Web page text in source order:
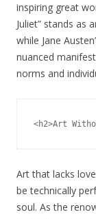
inspiring great
Juliet” stands as
while Jane
nuanced
norms and
Art that lacks
be technically
soul. As the